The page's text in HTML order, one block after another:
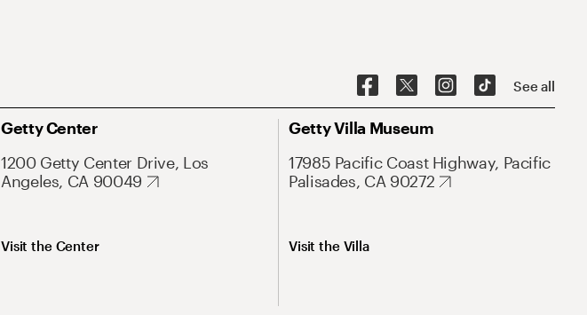
See all
Getty Center
1200 Getty Center Drive, Los
Angeles, CA 90049
Visit the Center
Getty Villa Museum
17985 Pacific Coast Highway, Pacific
Palisades, CA 90272
Visit the Villa